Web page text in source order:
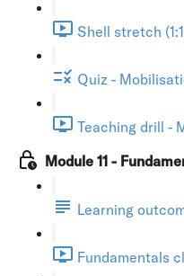
Shell stretch
Quiz -
Teaching drill -
Module 11 -
Learning
Fundamentals